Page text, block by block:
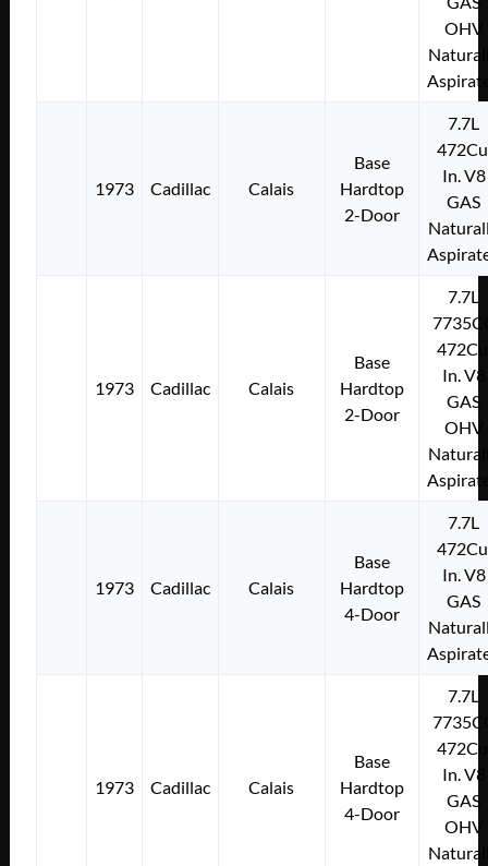
OHV
1973 Cadillac Calais
Base
Hardtop
2-Door
7.7L
In. V8
GAS
1973 Cadillac Calais
Base
Hardtop
2-Door
7.7L
In. V8
GAS
OHV
1973 Cadillac Calais
Base
Hardtop
4-Door
7.7L
In. V8
GAS
1973 Cadillac Calais
Base
Hardtop
4-Door
7.7L
In. V8
GAS
OHV